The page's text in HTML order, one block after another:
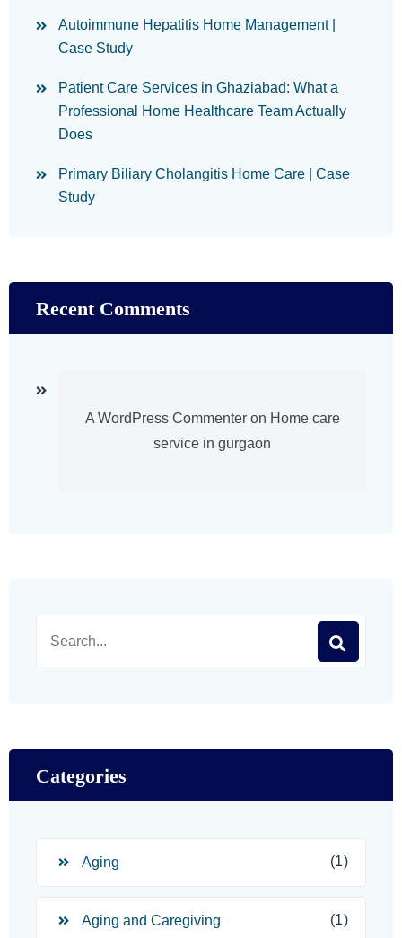
Autoimmune Hepatitis Home Management |
Case Study
Patient Care Services in Ghaziabad: What a
Professional Home Healthcare Team Actually
Does
Primary Biliary Cholangitis Home Care | Case
Study
Recent Comments
A WordPress Commenteron Home care
service in gurgaon
Categories
Aging (1)
Aging and Caregiving (1)